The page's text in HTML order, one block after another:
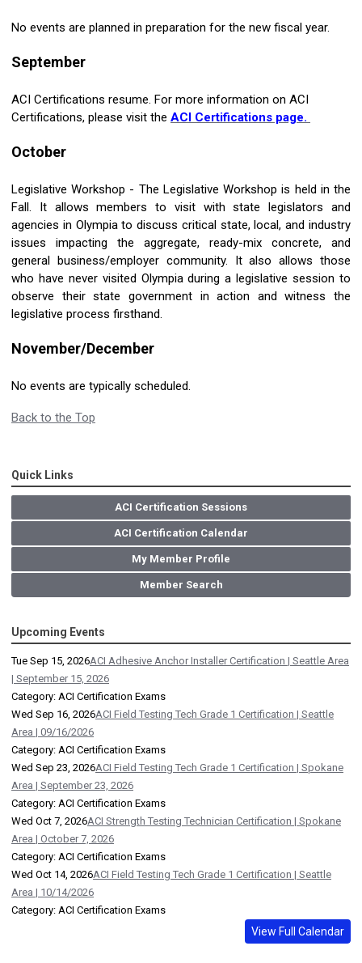
No events are planned in preparation for the new fiscal year.
September
ACI Certifications resume. For more information on ACI
Certifications, please visit the ACI Certifications page.
October
Legislative Workshop - The Legislative Workshop is held in the
Fall. It allows members to visit with state legislators and
agencies in Olympia to discuss critical state, local, and industry
issues impacting the aggregate, ready-mix concrete, and
general business/employer community. It also allows those
who have never visited Olympia during a legislative session to
observe their state government in action and witness the
legislative process firsthand.
November/December
No events are typically scheduled.
Back to the Top
Quick Links
ACI Certification Sessions
ACI Certification Calendar
My Member Profile
Member Search
Upcoming Events
Tue Sep 15, 2026ACI Adhesive Anchor Installer Certification | Seattle Area
| September 15, 2026
Category: ACI Certification Exams
Wed Sep 16, 2026ACI Field Testing Tech Grade 1 Certification | Seattle
Area | 09/16/2026
Category: ACI Certification Exams
Wed Sep 23, 2026ACI Field Testing Tech Grade 1 Certification | Spokane
Area | September 23, 2026
Category: ACI Certification Exams
Wed Oct 7, 2026ACI Strength Testing Technician Certification | Spokane
Area | October 7, 2026
Category: ACI Certification Exams
Wed Oct 14, 2026ACI Field Testing Tech Grade 1 Certification | Seattle
Area | 10/14/2026
Category: ACI Certification Exams
View Full Calendar